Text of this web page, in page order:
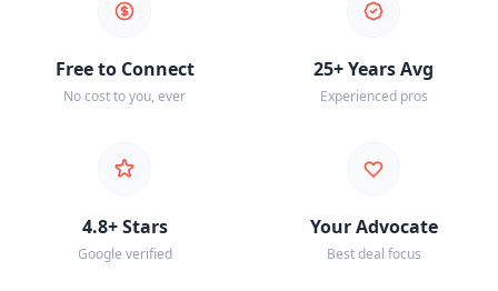
Free to Connect
No cost to you, ever
25+ Years Avg
Experienced pros
4.8+ Stars
Google verified
Your Advocate
Best deal focus